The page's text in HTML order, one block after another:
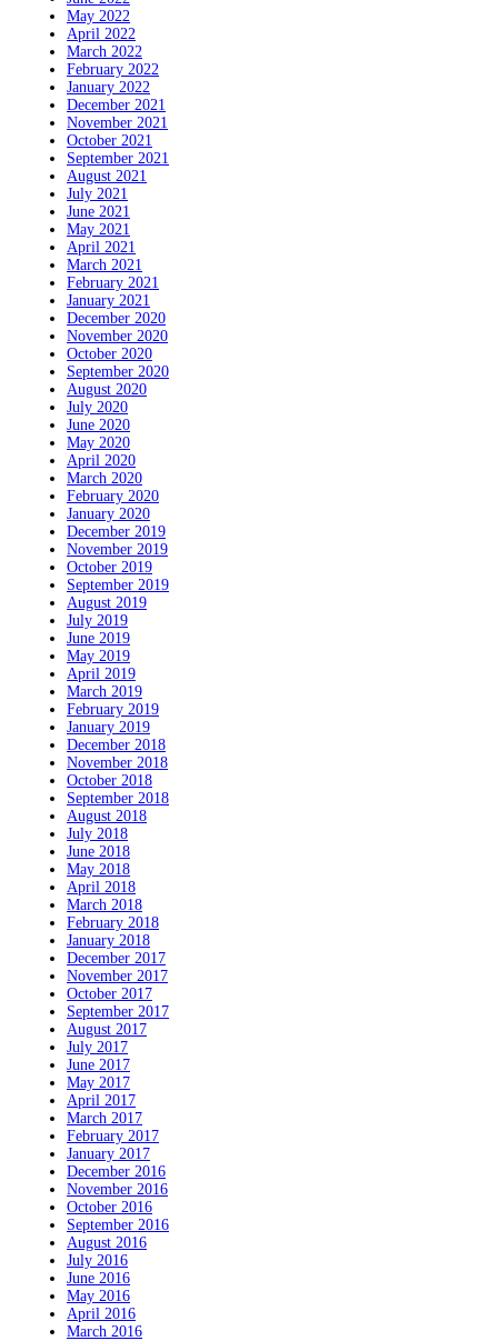
May 2022
April 2022
March 2022
February 2022
January 2022
December 2021
November 2021
October 2021
September 2021
August 2021
July 2021
June 2021
May 2021
April 2021
March 2021
February 2021
January 2021
December 2020
November 2020
October 2020
September 2020
August 2020
July 2020
June 2020
May 2020
April 2020
March 2020
February 2020
January 2020
December 2019
November 2019
October 2019
September 2019
August 2019
July 2019
June 2019
May 2019
April 2019
March 2019
February 2019
January 2019
December 2018
November 2018
October 2018
September 2018
August 2018
July 2018
June 2018
May 2018
April 2018
March 2018
February 2018
January 2018
December 2017
November 2017
October 2017
September 2017
August 2017
July 2017
June 2017
May 2017
April 2017
March 2017
February 2017
January 2017
December 2016
November 2016
October 2016
September 2016
August 2016
July 2016
June 2016
May 2016
April 2016
March 2016